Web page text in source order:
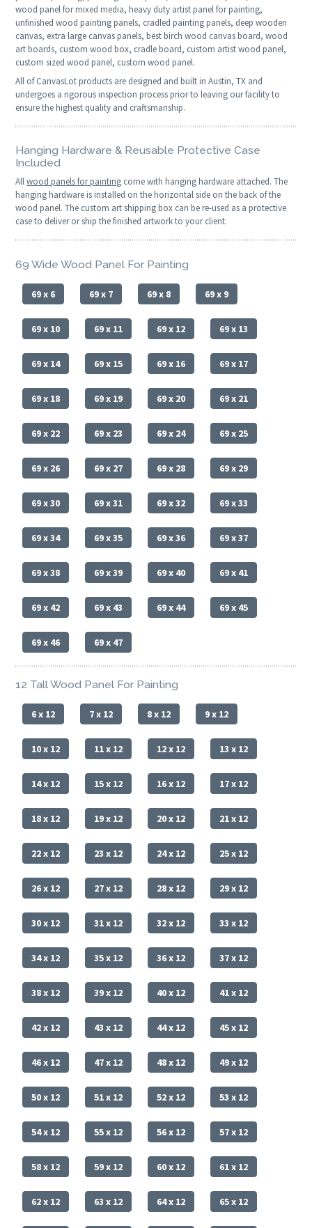
wood panel for mixed media, heavy duty artist panel for painting,
unfinished wood painting panels, cradled painting panels, deep wooden
canvas, extra large canvas panels, best birch wood canvas board, wood
art boards, custom wood box, cradle board, custom artist wood panel,
custom sized wood panel, custom wood panel.
All of CanvasLot products are designed and built in Austin, TX and
undergoes a rigorous inspection process prior to leaving our facility to
ensure the highest quality and craftsmanship.
Hanging Hardware & Reusable Protective Case
Included
Allwood panels for painting come with hanging hardware attached. The
hanging hardware is installed on the horizontal side on the back of the
wood panel. The custom art shipping box can be re-used as a protective
case to deliver or ship the finished artwork to your client.
69 Wide Wood Panel For Painting
69 x 6 69 x 7 69 x 8 69 x 9
69 x 10 69 x 11 69 x 12 69 x 13
69 x 14 69 x 15 69 x 16 69 x 17
69 x 18 69 x 19 69 x 20 69 x 21
69 x 22 69 x 23 69 x 24 69 x 25
69 x 26 69 x 27 69 x 28 69 x 29
69 x 30 69 x 31 69 x 32 69 x 33
69 x 34 69 x 35 69 x 36 69 x 37
69 x 38 69 x 39 69 x 40 69 x 41
69 x 42 69 x 43 69 x 44 69 x 45
69 x 46 69 x 47
12 Tall Wood Panel For Painting
6 x 12 7 x 12 8 x 12 9 x 12
10 x 12 11 x 12 12 x 12 13 x 12
14 x 12 15 x 12 16 x 12 17 x 12
18 x 12 19 x 12 20 x 12 21 x 12
22 x 12 23 x 12 24 x 12 25 x 12
26 x 12 27 x 12 28 x 12 29 x 12
30 x 12 31 x 12 32 x 12 33 x 12
34 x 12 35 x 12 36 x 12 37 x 12
38 x 12 39 x 12 40 x 12 41 x 12
42 x 12 43 x 12 44 x 12 45 x 12
46 x 12 47 x 12 48 x 12 49 x 12
50 x 12 51 x 12 52 x 12 53 x 12
54 x 12 55 x 12 56 x 12 57 x 12
58 x 12 59 x 12 60 x 12 61 x 12
62 x 12 63 x 12 64 x 12 65 x 12